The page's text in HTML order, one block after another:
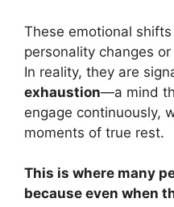
These emotional
personality changes
In reality, they are
exhaustion—a mind
engage continuously,
moments of true rest.
This is where many
because even when